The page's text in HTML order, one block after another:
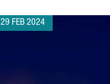
29 FEB 2024